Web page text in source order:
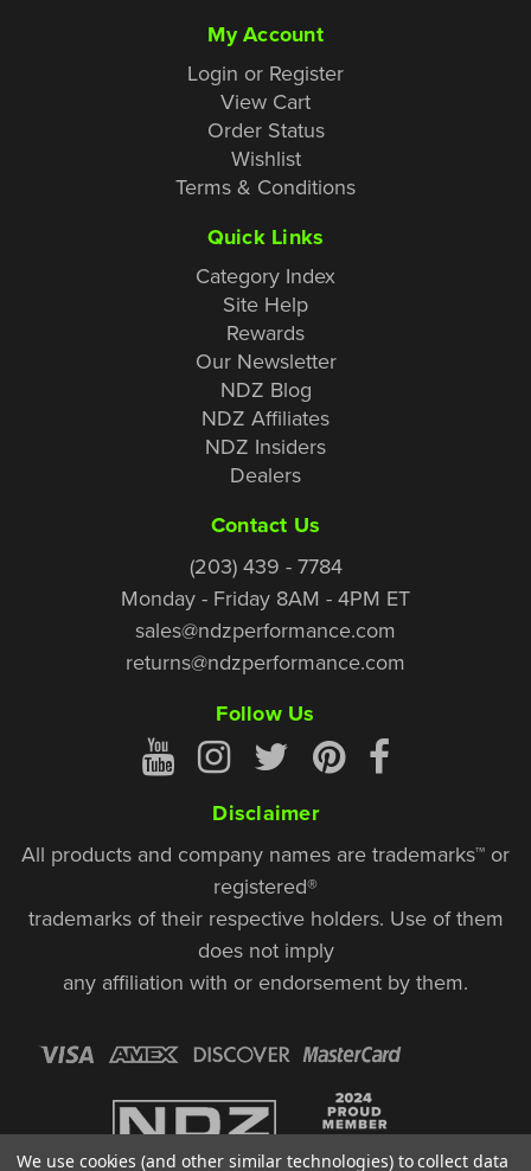
My Account
Login or Register
View Cart
Order Status
Wishlist
Terms & Conditions
Quick Links
Category Index
Site Help
Rewards
Our Newsletter
NDZ Blog
NDZ Affiliates
NDZ Insiders
Dealers
Contact Us
(203) 439 - 7784
Monday - Friday 8AM - 4PM ET
sales@ndzperformance.com
returns@ndzperformance.com
Follow Us
Disclaimer
All products and company names are trademarks™ or
registered®
trademarks of their respective holders. Use of them
does not imply
any affiliation with or endorsement by them.
We use cookies (and other similar technologies) to collect data